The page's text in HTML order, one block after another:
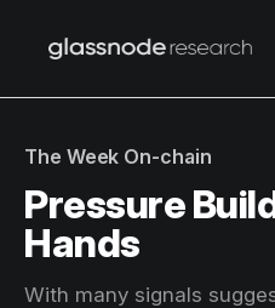
The Week On-chain
Pressure
Hands
With many signals